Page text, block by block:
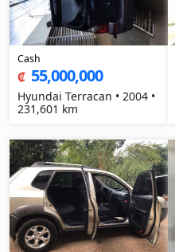
Cash
₡ 55,000,000
Hyundai Terracan • 2004 •
231,601 km